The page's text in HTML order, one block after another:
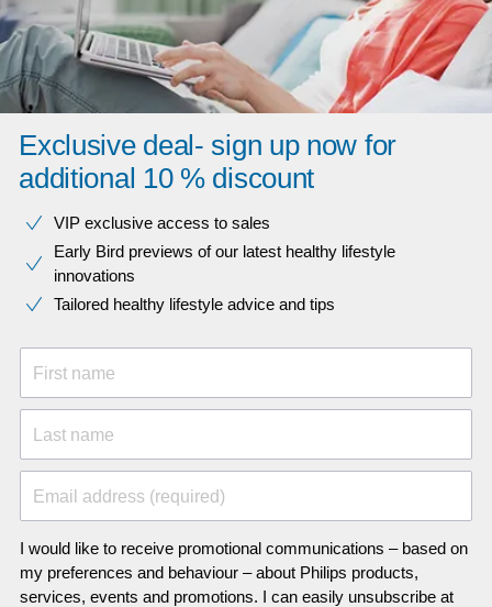
Exclusive deal- sign up now for
additional 10 % discount
VIP exclusive access to sales​​
Early Bird previews of our latest healthy lifestyle
innovations​
Tailored healthy lifestyle advice and tips
First name
Last name
Email address (required)
I would like to receive promotional communications – based on
my preferences and behaviour – about Philips products,
services, events and promotions. I can easily unsubscribe at